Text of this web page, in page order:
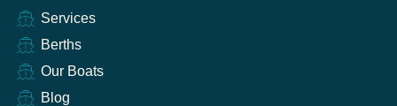
Services
Berths
Our Boats
Blog